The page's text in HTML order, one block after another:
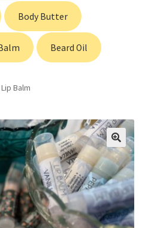
Body Butter
Beard Oil
Balm